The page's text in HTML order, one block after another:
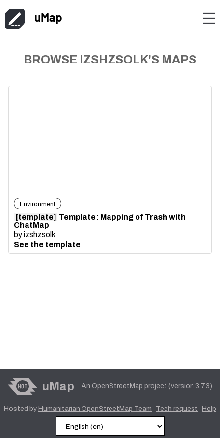
uMap ☰
BROWSE IZSHZSOLK'S MAPS
Environment
[template] Template: Mapping of Trash with
ChatMap
byizshzsolk
See the template
uMap An OpenStreetMap project (version 3.7.3)
Hosted by Humanitarian OpenStreetMap Team Tech request Help